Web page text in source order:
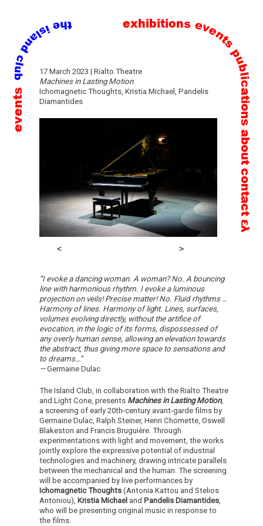
Skip
content
events
17 March 2023 | Rialto Theatre
Machines in Lasting Motion
Ichomagnetic Thoughts, Kristia Michael, Pandelis
Diamantides
“I evoke a dancing woman. A woman? No. A bouncing
line with harmonious rhythm. I evoke a luminous
projection on veils! Precise matter! No. Fluid rhythms …
Harmony of lines. Harmony of light. Lines, surfaces,
volumes evolving directly, without the artifice of
evocation, in the logic of its forms, dispossessed of
any overly human sense, allowing an elevation towards
the abstract, thus giving more space to sensations and
to dreams…”
—Germaine Dulac
The Island Club, in collaboration with the Rialto Theatre
and Light Cone, presents Machines in Lasting Motion,
a screening of early 20th-century avant-garde films by
Germaine Dulac, Ralph Steiner, Henri Chomette, Oswell
Blakeston and Francis Bruguière. Through
experimentations with light and movement, the works
jointly explore the expressive potential of industrial
technologies and machinery, drawing intricate parallels
between the mechanical and the human. The screening
will be accompanied by live performances by
Ichomagnetic Thoughts(Antonia Kattou and Stelios
Antoniou), Kristia Michael and Pandelis Diamantides,
who will be presenting original music in response to
the films.
exhibitionsevents
publications
about
contact
ελ